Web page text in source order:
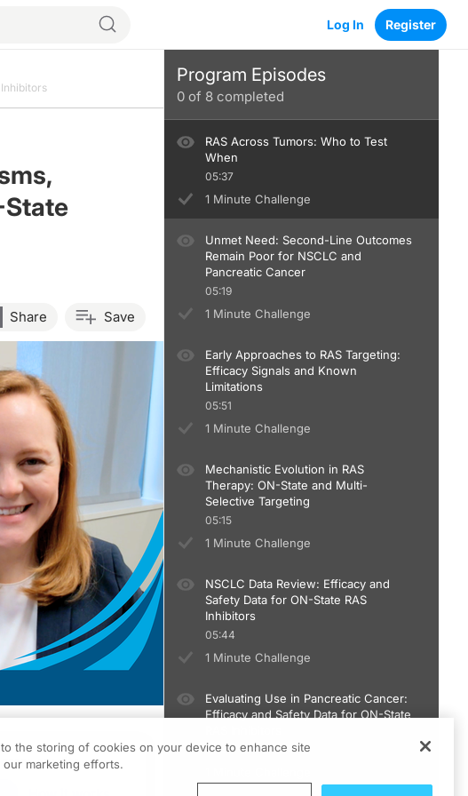
Log In Register
Share Save
credits
Program Episodes
0 of 8 completed
RAS Across Tumors: Who to Test
When
05:37
1 Minute Challenge
Unmet Need: Second-Line Outcomes
Remain Poor for NSCLC and
Pancreatic Cancer
05:19
1 Minute Challenge
Early Approaches to RAS Targeting:
Efficacy Signals and Known
Limitations
05:51
1 Minute Challenge
Mechanistic Evolution in RAS
Therapy: ON-State and Multi-
Selective Targeting
05:15
1 Minute Challenge
NSCLC Data Review: Efficacy and
Safety Data for ON-State RAS
Inhibitors
05:44
1 Minute Challenge
Evaluating Use in Pancreatic Cancer:
Efficacy and Safety Data for ON-State
05:20
the storing of cookies on your device to enhance site
our marketing efforts.